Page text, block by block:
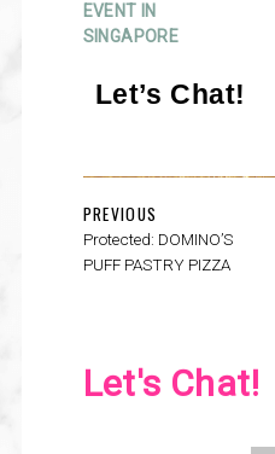
EVENT IN
SINGAPORE
Let’s Chat!
PREVIOUS
Protected: DOMINO’S
PUFF PASTRY PIZZA
Let's Chat!